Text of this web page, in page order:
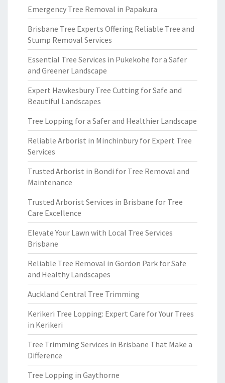
Emergency Tree Removal in Papakura
Brisbane Tree Experts Offering Reliable Tree and
Stump Removal Services
Essential Tree Services in Pukekohe for a Safer
and Greener Landscape
Expert Hawkesbury Tree Cutting for Safe and
Beautiful Landscapes
Tree Lopping for a Safer and Healthier Landscape
Reliable Arborist in Minchinbury for Expert Tree
Services
Trusted Arborist in Bondi for Tree Removal and
Maintenance
Trusted Arborist Services in Brisbane for Tree
Care Excellence
Elevate Your Lawn with Local Tree Services
Brisbane
Reliable Tree Removal in Gordon Park for Safe
and Healthy Landscapes
Auckland Central Tree Trimming
Kerikeri Tree Lopping: Expert Care for Your Trees
in Kerikeri
Tree Trimming Services in Brisbane That Make a
Difference
Tree Lopping in Gaythorne